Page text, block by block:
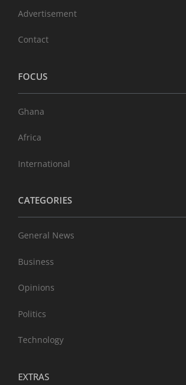
Advertisement
Contact
FOCUS
Ghana
Africa
International
CATEGORIES
General News
Business
Opinions
Politics
Technology
EXTRAS